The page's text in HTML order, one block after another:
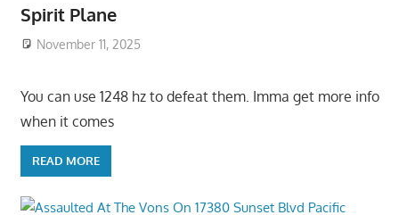
Spirit Plane
November 11, 2025
You can use 1248 hz to defeat them. Imma get more info
when it comes
READ MORE